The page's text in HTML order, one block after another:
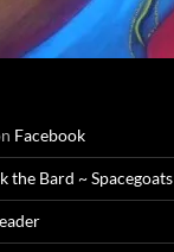
Facebook
the Bard ~ Spacegoats